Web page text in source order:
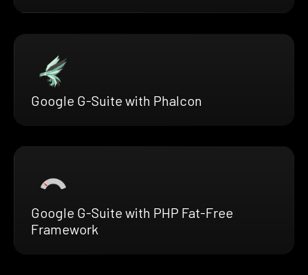
Google G-Suite with Phalcon
Google G-Suite with PHP Fat-Free
Framework